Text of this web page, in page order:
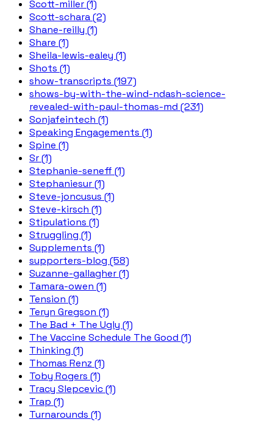
Scott-miller (1)
Scott-schara (2)
Shane-reilly (1)
Share (1)
Sheila-lewis-ealey (1)
Shots (1)
show-transcripts (197)
shows-by-with-the-wind-ndash-science-
revealed-with-paul-thomas-md (231)
Sonjafeintech (1)
Speaking Engagements (1)
Spine (1)
Sr (1)
Stephanie-seneff (1)
Stephaniesur (1)
Steve-joncusus (1)
Steve-kirsch (1)
Stipulations (1)
Struggling (1)
Supplements (1)
supporters-blog (58)
Suzanne-gallagher (1)
Tamara-owen (1)
Tension (1)
Teryn Gregson (1)
The Bad + The Ugly (1)
The Vaccine Schedule The Good (1)
Thinking (1)
Thomas Renz (1)
Toby Rogers (1)
Tracy Slepcevic (1)
Trap (1)
Turnarounds (1)